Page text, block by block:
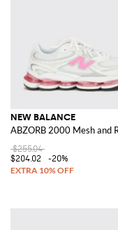
NEW BALANCE
ABZORB 2000 Mesh and
$255.04
$204.02
-20%